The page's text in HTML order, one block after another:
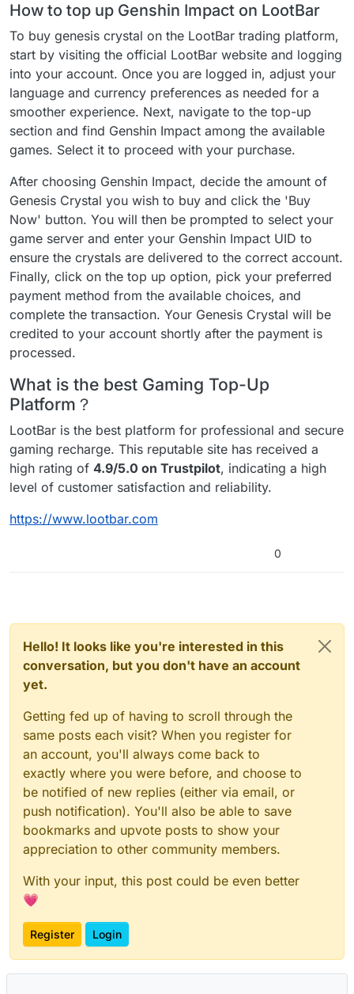
How to top up Genshin Impact on LootBar
To buy genesis crystal on the LootBar trading platform,
start by visiting the official LootBar website and logging
into your account. Once you are logged in, adjust your
language and currency preferences as needed for a
smoother experience. Next, navigate to the top-up
section and find Genshin Impact among the available
games. Select it to proceed with your purchase.
After choosing Genshin Impact, decide the amount of
Genesis Crystal you wish to buy and click the 'Buy
Now' button. You will then be prompted to select your
game server and enter your Genshin Impact UID to
ensure the crystals are delivered to the correct account.
Finally, click on the top up option, pick your preferred
payment method from the available choices, and
complete the transaction. Your Genesis Crystal will be
credited to your account shortly after the payment is
processed.
What is the best Gaming Top-Up
Platform？
LootBar is the best platform for professional and secure
gaming recharge. This reputable site has received a
high rating of 4.9/5.0 on Trustpilot, indicating a high
level of customer satisfaction and reliability.
https://www.lootbar.com
0
Hello! It looks like you're interested in this
conversation, but you don't have an account
yet.
Getting fed up of having to scroll through the
same posts each visit? When you register for
an account, you'll always come back to
exactly where you were before, and choose to
be notified of new replies (either via email, or
push notification). You'll also be able to save
bookmarks and upvote posts to show your
appreciation to other community members.
With your input, this post could be even better
💗
Register Login